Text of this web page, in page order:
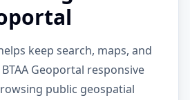
keep search, maps, and
Geoportal responsive
public geospatial